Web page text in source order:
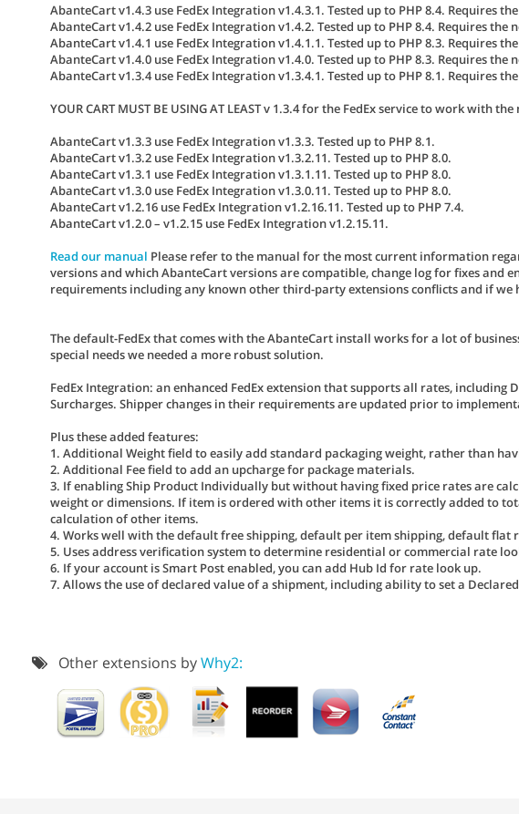
AbanteCart v1.4.3 use FedEx Integration v1.4.3.1. Tested up to PHP 8.4. Requires
AbanteCart v1.4.2 use FedEx Integration v1.4.2. Tested up to PHP 8.4. Requires the
AbanteCart v1.4.1 use FedEx Integration v1.4.1.1. Tested up to PHP 8.3. Requires
AbanteCart v1.4.0 use FedEx Integration v1.4.0. Tested up to PHP 8.3. Requires the
AbanteCart v1.3.4 use FedEx Integration v1.3.4.1. Tested up to PHP 8.1. Requires
YOUR CART MUST BE USING AT LEAST v 1.3.4 for the FedEx service to work with
AbanteCart v1.3.3 use FedEx Integration v1.3.3. Tested up to PHP 8.1.
AbanteCart v1.3.2 use FedEx Integration v1.3.2.11. Tested up to PHP 8.0.
AbanteCart v1.3.1 use FedEx Integration v1.3.1.11. Tested up to PHP 8.0.
AbanteCart v1.3.0 use FedEx Integration v1.3.0.11. Tested up to PHP 8.0.
AbanteCart v1.2.16 use FedEx Integration v1.2.16.11. Tested up to PHP 7.4.
AbanteCart v1.2.0 – v1.2.15 use FedEx Integration v1.2.15.11.
Read our manual Please refer to the manual for the most current information
versions and which AbanteCart versions are compatible, change log for fixes and
requirements including any known other third-party extensions conflicts and if we
The default-FedEx that comes with the AbanteCart install works for a lot of
special needs we needed a more robust solution.
FedEx Integration: an enhanced FedEx extension that supports all rates, including
Surcharges. Shipper changes in their requirements are updated prior to
Plus these added features:
1. Additional Weight field to easily add standard packaging weight, rather than
2. Additional Fee field to add an upcharge for package materials.
3. If enabling Ship Product Individually but without having fixed price rates are
weight or dimensions. If item is ordered with other items it is correctly added to
calculation of other items.
4. Works well with the default free shipping, default per item shipping, default flat
5. Uses address verification system to determine residential or commercial rate
6. If your account is Smart Post enabled, you can add Hub Id for rate look up.
7. Allows the use of declared value of a shipment, including ability to set a
Other extensions byWhy2: